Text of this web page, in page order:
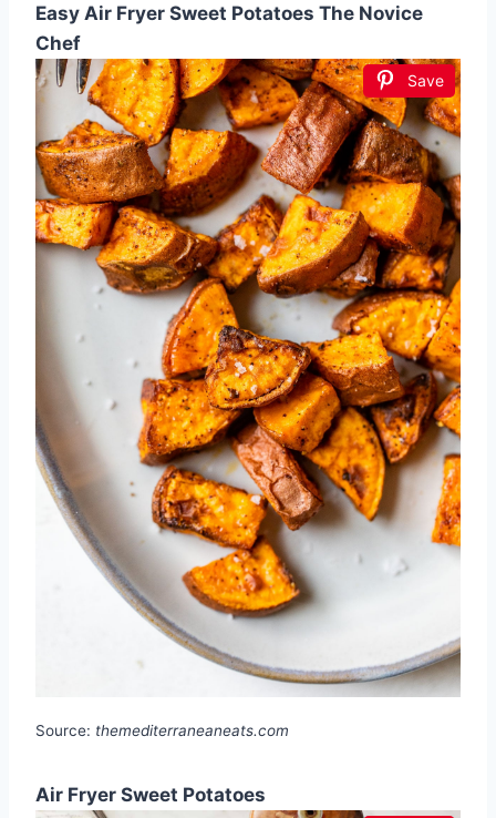
Easy Air Fryer Sweet Potatoes The Novice
Chef
Save
Source: themediterraneaneats.com
Air Fryer Sweet Potatoes